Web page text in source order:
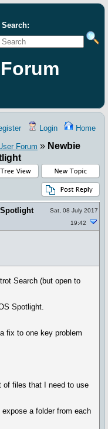
Login Home
Forum » Newbie
Sat, 08 July 2017
19:42
Search (but open to
Spotlight.
fix to one key problem
of files that I need to use
a folder from each